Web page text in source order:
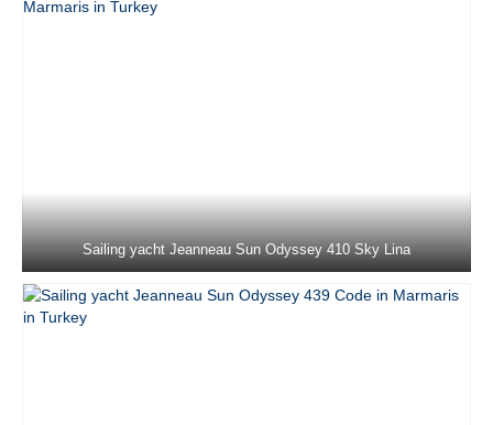
Fountaine Pajot Saona 47 Sky Ada II in
Dufour 390 Grand Large Lady D in
Marmaris in Turkey
Turkey
Sailing yacht Jeanneau Sun Odyssey 410 Sky Lina